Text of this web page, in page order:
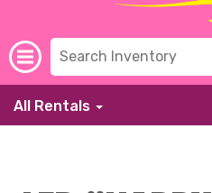
All Rentals